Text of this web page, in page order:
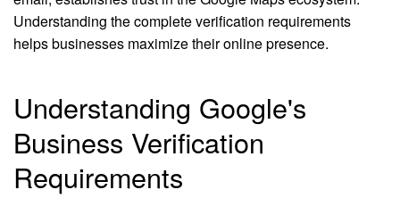
Understanding the complete verification requirements
helps businesses maximize their online presence.
Understanding Google's
Business Verification
Requirements